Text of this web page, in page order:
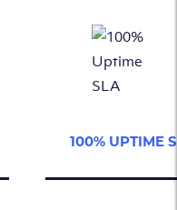
100% UPTIME